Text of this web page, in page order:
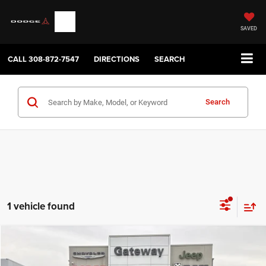
SAVED
CALL308-872-7547 DIRECTIONS SEARCH
Search
1 vehicle found
Chevrolet TraverseAWD 2FL Cloth
$30,050
GATEWAY BEST PRICE